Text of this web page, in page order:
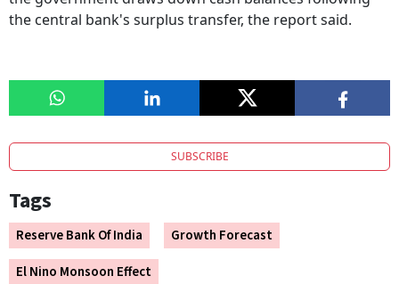
the central bank's surplus transfer, the report said.
SUBSCRIBE
Tags
Reserve Bank Of India
Growth Forecast
El Nino Monsoon Effect